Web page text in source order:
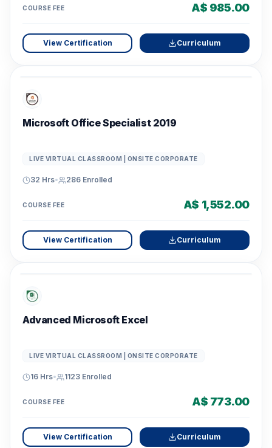
COURSE FEE A$ 985.00
View Certification Curriculum
Microsoft Office Specialist 2019
LIVE VIRTUAL CLASSROOM | ONSITE CORPORATE
32 Hrs• 286 Enrolled
COURSE FEE A$ 1,552.00
View Certification Curriculum
Advanced Microsoft Excel
LIVE VIRTUAL CLASSROOM | ONSITE CORPORATE
16 Hrs• 1123 Enrolled
COURSE FEE A$ 773.00
View Certification Curriculum